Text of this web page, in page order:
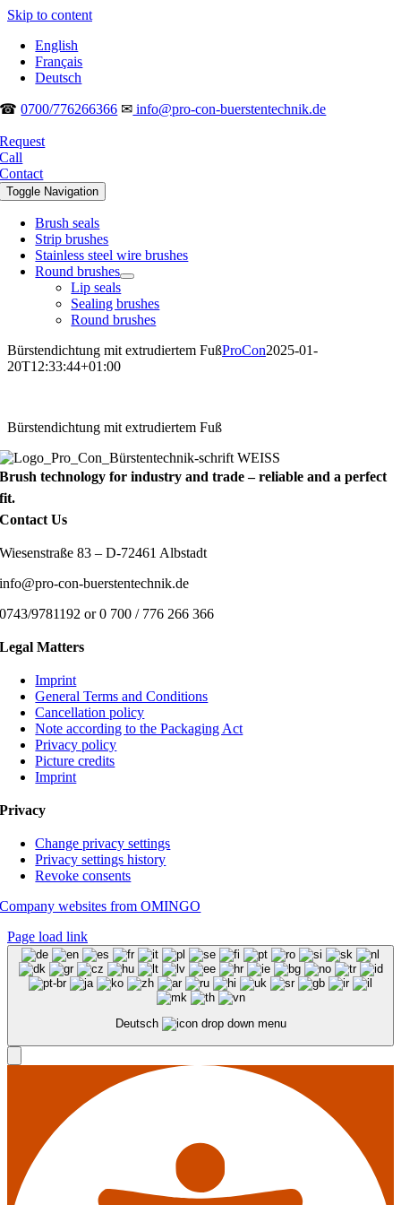
Skip to content
English
Français
Deutsch
☎0700/776266366 ✉ info@pro-con-buerstentechnik.de
Request
Call
Contact
Toggle Navigation
Brush seals
Strip brushes
Stainless steel wire brushes
Round brushes
Lip seals
Sealing brushes
Round brushes
Bürstendichtung mit extrudiertem FußProCon2025-01-
20T12:33:44+01:00
Bürstendichtung mit extrudiertem Fuß
Brush technology for industry and trade – reliable and a perfect
fit.
Contact Us
Wiesenstraße 83 – D-72461 Albstadt
info@pro-con-buerstentechnik.de
0743/9781192 or 0 700 / 776 266 366
Legal Matters
Imprint
General Terms and Conditions
Cancellation policy
Note according to the Packaging Act
Privacy policy
Picture credits
Imprint
Privacy
Change privacy settings
Privacy settings history
Revoke consents
Company websites from OMINGO
Page load link
Deutsch